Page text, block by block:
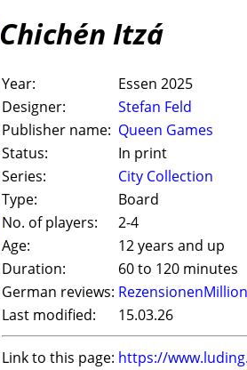
Chichén Itzá
Year:
Essen 2025
Designer:
Stefan Feld
Publisher name: Queen Games
Status:
In print
Series:
City Collection
Type:
Board
No. of players:
2-4
Age:
12 years and up
Duration:
60 to 120 minutes
German reviews:
Last modified:
15.03.26
Link to this page: https://